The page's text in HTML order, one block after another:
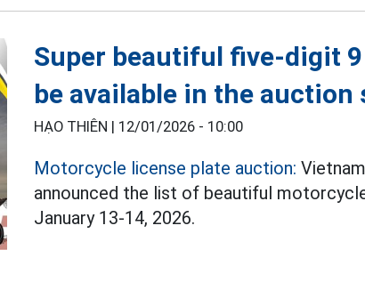
Super beautiful five-digit
be available in the
HẠO THIÊN | 12/01/2026 - 10:00
Motorcycle license plate auction:
announced the list of beautiful
January 13-14, 2026.